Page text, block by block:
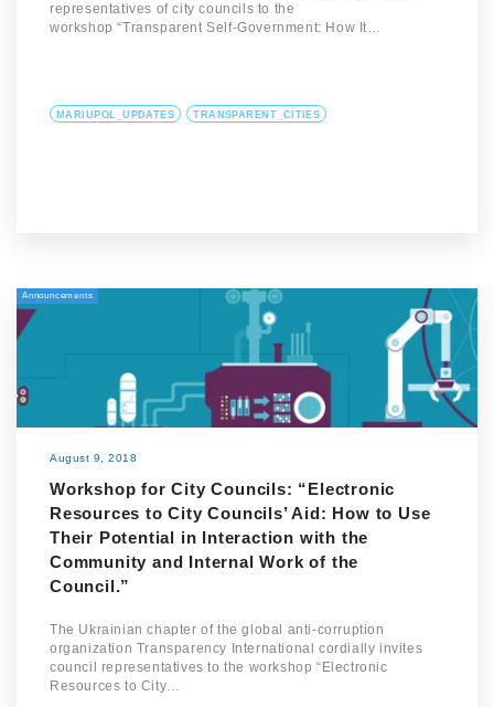
representatives of city councils to the
workshop “Transparent Self-Government: How It…
MARIUPOL_UPDATES TRANSPARENT_CITIES
Announcements
August 9, 2018
Workshop for City Councils: “Electronic
Resources to City Councils’ Aid: How to Use
Their Potential in Interaction with the
Community and Internal Work of the
Council.”
The Ukrainian chapter of the global anti-corruption
organization Transparency International cordially invites
council representatives to the workshop “Electronic
Resources to City…